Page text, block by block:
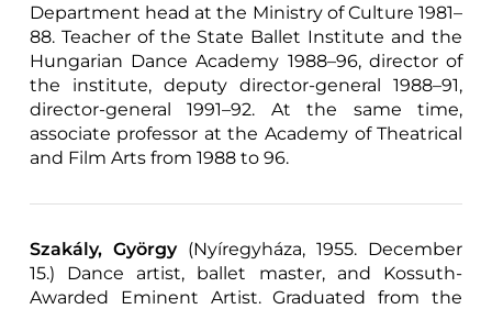
Department head at the Ministry of Culture 1981–
88. Teacher of the State Ballet Institute and the
Hungarian Dance Academy 1988–96, director of
the institute, deputy director-general 1988–91,
director-general 1991–92. At the same time,
associate professor at the Academy of Theatrical
and Film Arts from 1988 to 96.
Szakály, György(Nyíregyháza, 1955. December
15.) Dance artist, ballet master, and Kossuth-
Awarded Eminent Artist. Graduated from the